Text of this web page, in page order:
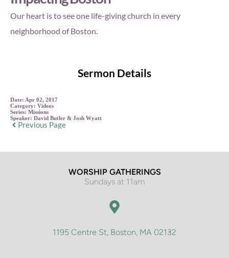
Our heart is to see one life-giving church in every
neighborhood of Boston.
Sermon Details
Date: Apr 02, 2017
Category: Videos
Series: Missions
Speaker: David Butler & Josh Wyatt
Previous Page
WORSHIP GATHERINGS
Sundays at 11am
1195 Centre St, Boston, MA 02132